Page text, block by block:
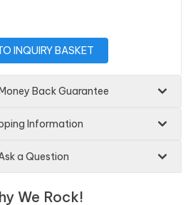
INQUIRY BASKET
Back Guarantee
Information
a Question
We Rock!